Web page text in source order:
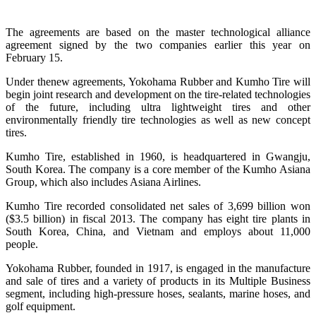
The agreements are based on the master technological alliance
agreement signed by the two companies earlier this year on
February 15.
Under thenew agreements, Yokohama Rubber and Kumho Tire will
begin joint research and development on the tire-related technologies
of the future, including ultra lightweight tires and other
environmentally friendly tire technologies as well as new concept
tires.
Kumho Tire, established in 1960, is headquartered in Gwangju,
South Korea. The company is a core member of the Kumho Asiana
Group, which also includes Asiana Airlines.
Kumho Tire recorded consolidated net sales of 3,699 billion won
($3.5 billion) in fiscal 2013. The company has eight tire plants in
South Korea, China, and Vietnam and employs about 11,000
people.
Yokohama Rubber, founded in 1917, is engaged in the manufacture
and sale of tires and a variety of products in its Multiple Business
segment, including high-pressure hoses, sealants, marine hoses, and
golf equipment.